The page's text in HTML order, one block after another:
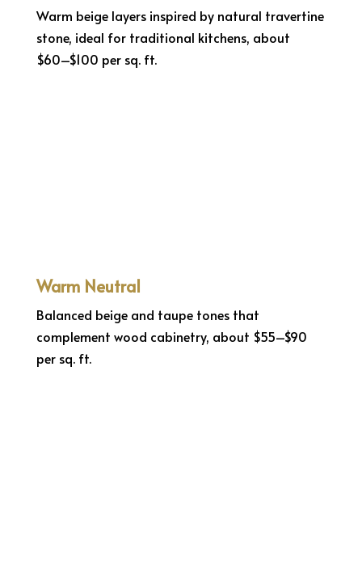
Warm beige layers inspired by natural travertine
stone, ideal for traditional kitchens, about
$60–$100 per sq. ft.
Warm Neutral
Balanced beige and taupe tones that
complement wood cabinetry, about $55–$90
per sq. ft.